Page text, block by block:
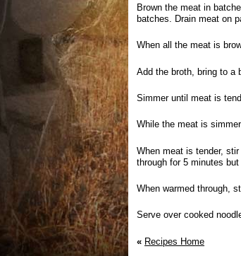
Brown the meat in
batches. Drain meat on
When all the meat is
Add the broth, bring to a
Simmer until meat is
While the meat is
When meat is tender,
through for 5 minutes but
When warmed through,
Serve over cooked
« Recipes Home